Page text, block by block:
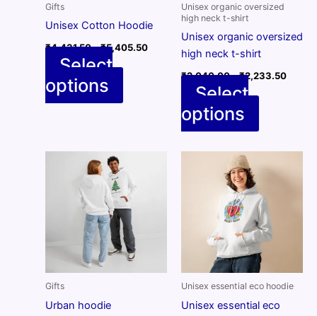
Gifts
Unisex Cotton Hoodie
₹4,431.50–₹5,405.50Price
through
Select
options
product
The
options
may
be
chosen
on
the
Unisex organic oversized
high neck t-shirt
Unisex organic oversized
high neck t-shirt
₹2,040.00–₹2,233.50Price
Select
options
product
variants.
The
options
may
be
chosen
on
the
Gifts
Urban hoodie
Unisex essential eco hoodie
Unisex essential eco